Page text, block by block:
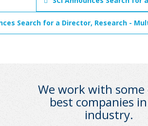
Search for a Director, Research -
We work with
best companies
industry.